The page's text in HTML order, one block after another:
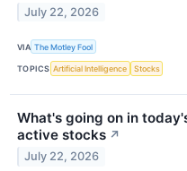
July 22, 2026
VIA The Motley Fool
TOPICS Artificial Intelligence Stocks
What's going on in
active stocks ↗
July 22, 2026